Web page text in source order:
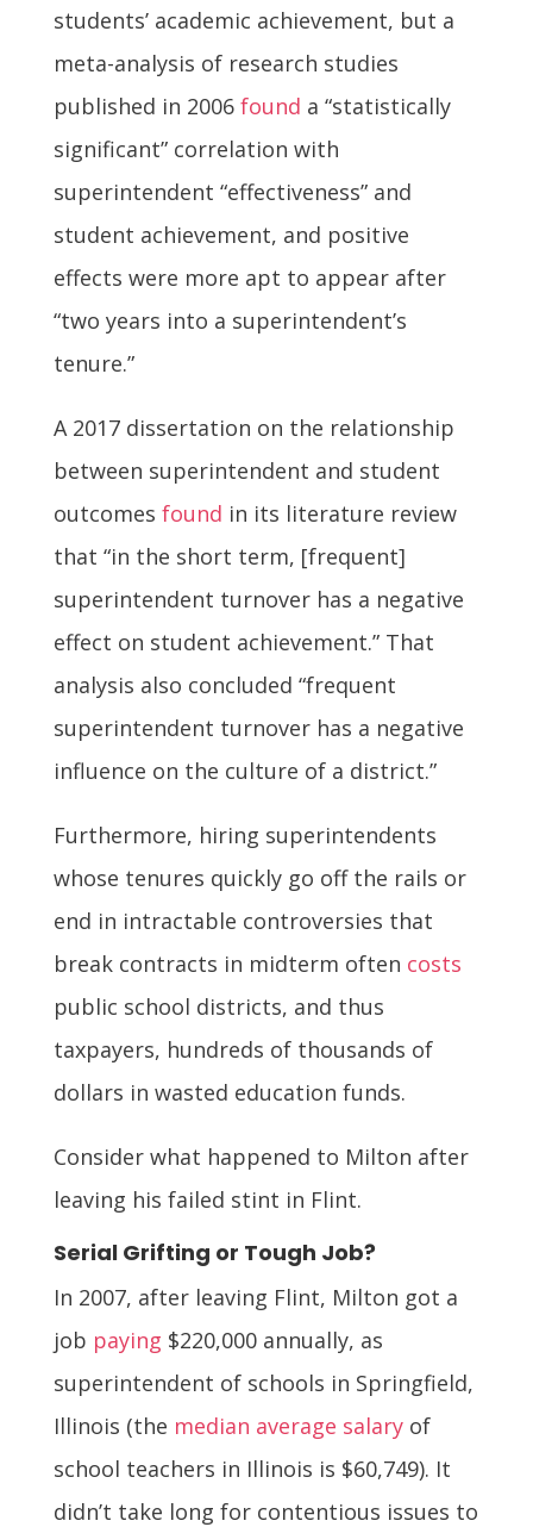
students’ academic achievement, but a
meta-analysis of research studies
published in 2006 found a “statistically
significant” correlation with
superintendent “effectiveness” and
student achievement, and positive
effects were more apt to appear after
“two years into a superintendent’s
tenure.”
A 2017 dissertation on the relationship
between superintendent and student
outcomes found in its literature review
that “in the short term, [frequent]
superintendent turnover has a negative
effect on student achievement.” That
analysis also concluded “frequent
superintendent turnover has a negative
influence on the culture of a district.”
Furthermore, hiring superintendents
whose tenures quickly go off the rails or
end in intractable controversies that
break contracts in midterm often costs
public school districts, and thus
taxpayers, hundreds of thousands of
dollars in wasted education funds.
Consider what happened to Milton after
leaving his failed stint in Flint.
Serial Grifting or Tough Job?
In 2007, after leaving Flint, Milton got a
job paying $220,000 annually, as
superintendent of schools in Springfield,
Illinois (the median average salaryof
school teachers in Illinois is $60,749). It
didn’t take long for contentious issues to